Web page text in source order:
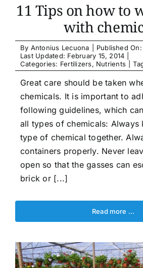
11 Tips on how to
with
By Antonius Lecuona Published
Last Updated: February 15, 2014
Categories: Fertilizers, Nutrients
Great care should be taken
chemicals. It is important to
following guidelines, which
all types of chemicals: Always
type of chemical together.
containers properly. Never
open so that the gasses can
brick or [...]
Read more …